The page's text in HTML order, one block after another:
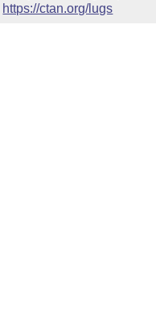
https://ctan.org/lugs